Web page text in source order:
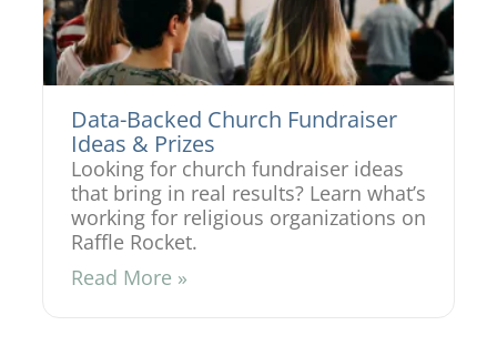
Data-Backed Church Fundraiser
Ideas & Prizes
Looking for church fundraiser ideas
that bring in real results? Learn what’s
working for religious organizations on
Raffle Rocket.
Read More »